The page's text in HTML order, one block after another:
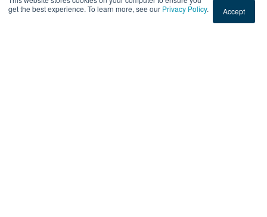
get the best experience. To learn more, see our Privacy Policy. Accept
options.
- Our team's priority